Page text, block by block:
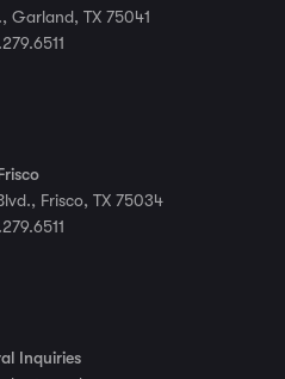
Garland, TX 75041
Frisco, TX 75034
Inquiries